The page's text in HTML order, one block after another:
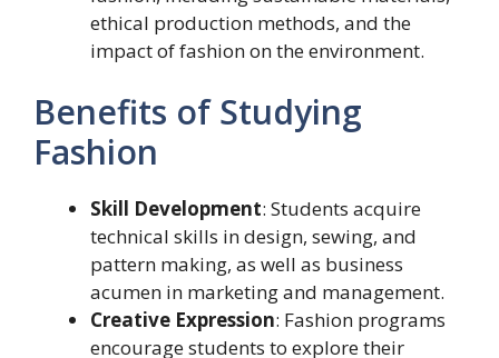
ethical production methods, and the
impact of fashion on the environment.
Benefits of Studying
Fashion
Skill Development: Students acquire
technical skills in design, sewing, and
pattern making, as well as business
acumen in marketing and management.
Creative Expression: Fashion programs
encourage students to explore their